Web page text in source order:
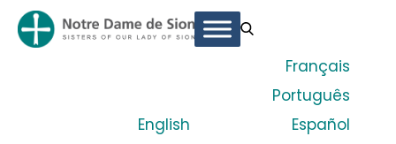
English
Français
Português
Español